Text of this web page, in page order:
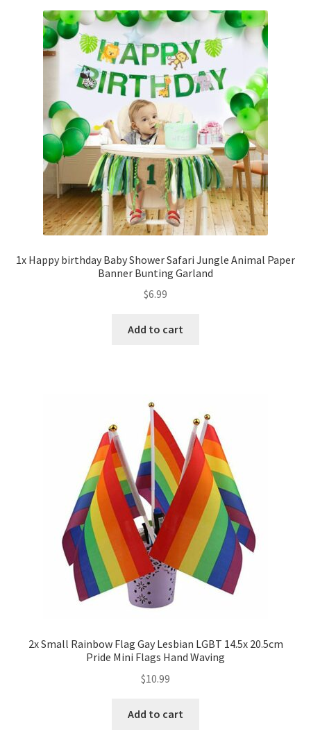
1x Happy birthday Baby Shower Safari Jungle Animal Paper
Banner Bunting Garland
$6.99
Add to cart
2x Small Rainbow Flag Gay Lesbian LGBT 14.5x 20.5cm
Pride Mini Flags Hand Waving
$10.99
Add to cart